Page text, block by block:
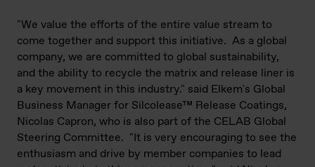
"We value the efforts of the entire value stream to
come together and support this initiative. As a global
company, we are committed to global sustainability,
and the ability to recycle the matrix and release liner is
a key movement in this industry." said Elkem's Global
Business Manager for Silcolease™ Release Coatings,
Nicolas Capron, who is also part of the CELAB Global
Steering Committee. "It is very encouraging to see the
enthusiasm and drive by member companies to lead